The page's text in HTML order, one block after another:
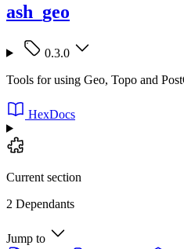
ash_geo
0.3.0
Tools for using Geo, Topo and
HexDocs
Current section
2 Dependants
Jump to